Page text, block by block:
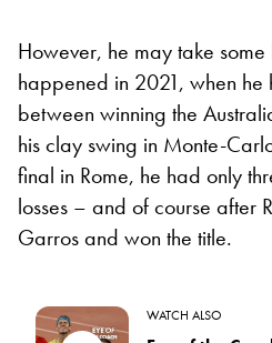
However, he may take
happened in 2021, when
between winning the
his clay swing in Monte-
final in Rome, he had only
losses – and of course after
Garros and won the title.
WATCH ALSO